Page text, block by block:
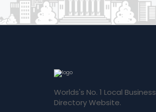
Worlds's No. 1 Local Business
Directory Website.